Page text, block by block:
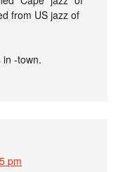
from US jazz of
in -town.
pm